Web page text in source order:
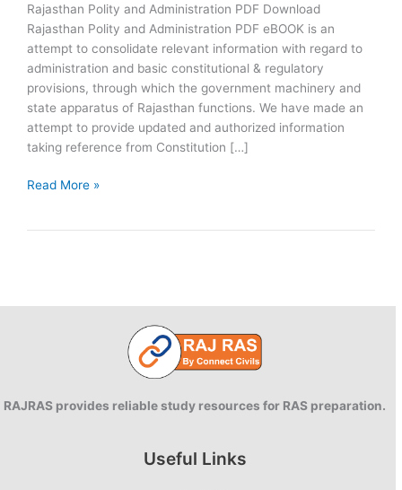
Rajasthan Polity and Administration PDF Download
Rajasthan Polity and Administration PDF eBOOK is an
attempt to consolidate relevant information with regard to
administration and basic constitutional & regulatory
provisions, through which the government machinery and
state apparatus of Rajasthan functions. We have made an
attempt to provide updated and authorized information
taking reference from Constitution […]
Rajasthan
Edition
Read More »
RAJRAS provides reliable study resources for RAS preparation.
Useful Links